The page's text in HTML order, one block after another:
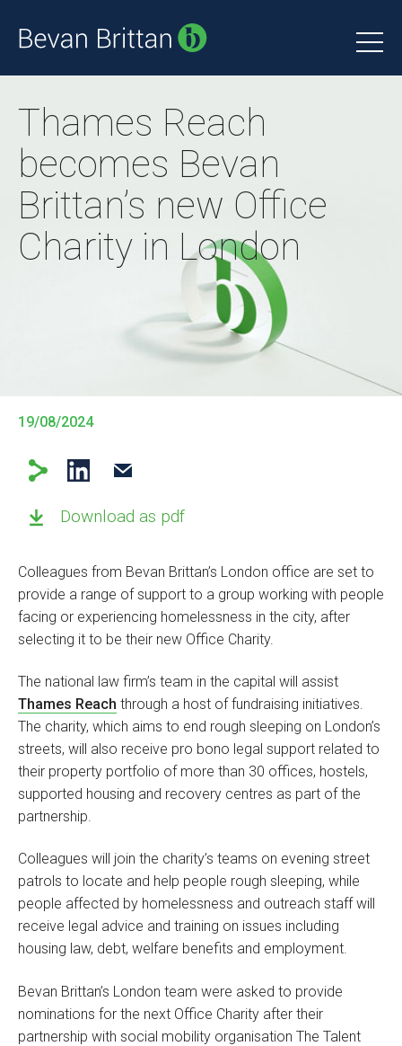
Thames Reach
becomes Bevan
Brittan’s new Office
Charity in London
19/08/2024
Download as pdf
Colleagues from Bevan Brittan’s London office are set to
provide a range of support to a group working with people
facing or experiencing homelessness in the city, after
selecting it to be their new Office Charity.
The national law firm’s team in the capital will assist
Thames Reach through a host of fundraising initiatives.
The charity, which aims to end rough sleeping on London’s
streets, will also receive pro bono legal support related to
their property portfolio of more than 30 offices, hostels,
supported housing and recovery centres as part of the
partnership.
Colleagues will join the charity’s teams on evening street
patrols to locate and help people rough sleeping, while
people affected by homelessness and outreach staff will
receive legal advice and training on issues including
housing law, debt, welfare benefits and employment.
Bevan Brittan’s London team were asked to provide
nominations for the next Office Charity after their
partnership with social mobility organisation The Talent